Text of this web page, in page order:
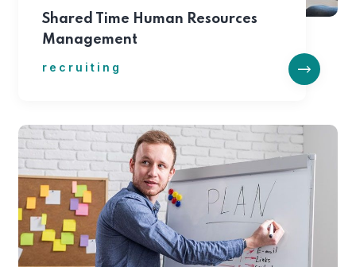
Shared Time Human Resources
Management
recruiting